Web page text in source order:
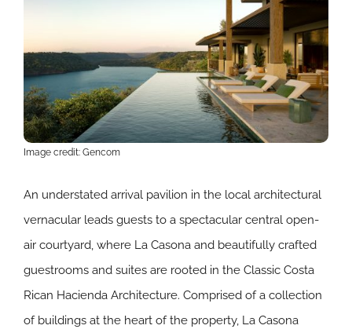
Image credit: Gencom
An understated arrival pavilion in the local architectural
vernacular leads guests to a spectacular central open-
air courtyard, where La Casona and beautifully crafted
guestrooms and suites are rooted in the Classic Costa
Rican Hacienda Architecture. Comprised of a collection
of buildings at the heart of the property, La Casona